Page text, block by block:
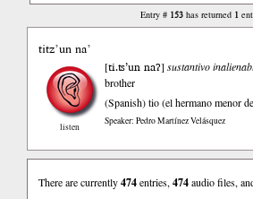
Entry # 153has returned 1
titz’un na’
listen
[ti.ʦ’un naʔ]sustantivo
brother
(Spanish)tio (el hermano menor
Speaker: Pedro Martínez Velásquez
There are currently474entries, 474audio files,